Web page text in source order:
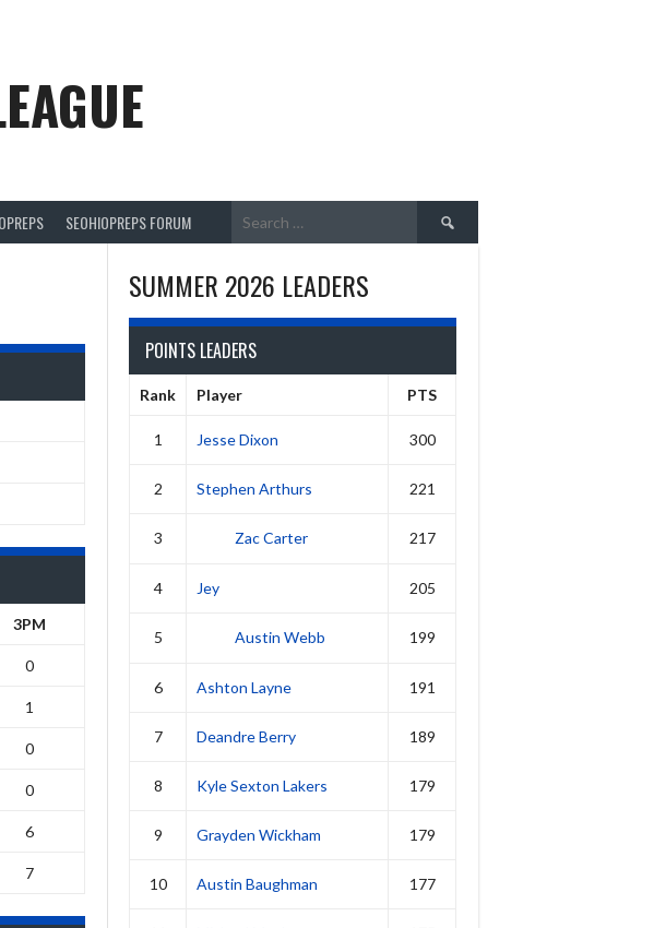
SEOHIOPREPS FORUM
Search
for:
3PM
0
1
0
0
6
7
SUMMER 2026 LEADERS
POINTS LEADERS
Rank Player PTS
1 Jesse Dixon 300
2 Stephen Arthurs 221
3 Zac Carter 217
4 Jey 205
5 Austin Webb 199
6 Ashton Layne 191
7 Deandre Berry 189
8 Kyle Sexton Lakers 179
9 Grayden Wickham 179
10 Austin Baughman 177